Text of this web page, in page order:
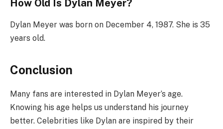
How Old Is Dylan Meyer?
Dylan Meyer was born on December 4, 1987. She is 35
years old.
Conclusion
Many fans are interested in Dylan Meyer’s age.
Knowing his age helps us understand his journey
better. Celebrities like Dylan are inspired by their